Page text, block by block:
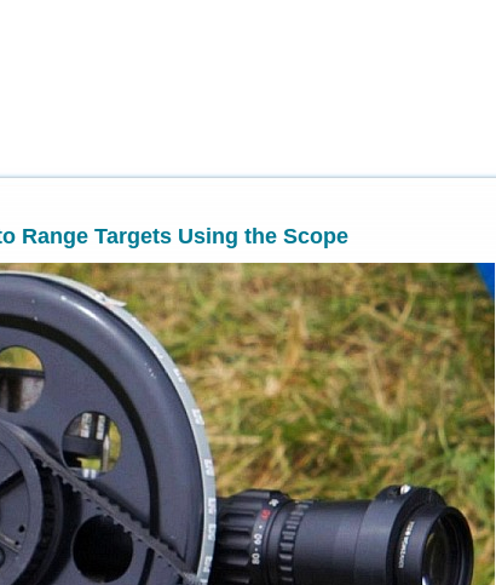
Range Targets Using the Scope